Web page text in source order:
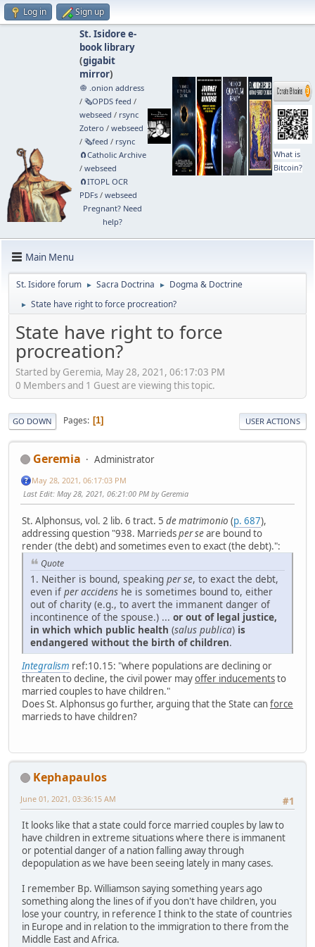
Log in Sign up
St. Isidore e-
book library
(gigabit
mirror)
🧅 .onion address
/ 🗞️OPDS feed /
webseed / rsync
Zotero / webseed
/ 🗞️feed / rsync
🧲⁠Catholic Archive
/ webseed
🧲⁠ITOPL OCR
PDFs/ webseed
Pregnant? Need
help?
What is
Bitcoin?
Main Menu
St. Isidore forum ► Sacra Doctrina ► Dogma & Doctrine
► State have right to force procreation?
State have right to force
procreation?
Started by Geremia, May 28, 2021, 06:17:03 PM
0 Members and 1 Guest are viewing this topic.
GO DOWN Pages 1 USER ACTIONS
Geremia Administrator
May 28, 2021, 06:17:03 PM
Last Edit: May 28, 2021, 06:21:00 PM by Geremia
St. Alphonsus, vol. 2 lib. 6 tract. 5 de matrimonio (p. 687),
addressing question "938. Marriedsper seare bound to
render (the debt) and sometimes even to exact (the debt).":
Quote
1. Neither is bound, speaking per se, to exact the debt,
even if per accidens he is sometimes bound to, either
out of charity (e.g., to avert the immanent danger of
incontinence of the spouse.) ... or out of legal justice,
in which which public health (salus publica) is
endangered without the birth of children.
Integralism ref:10.15: "where populations are declining or
threaten to decline, the civil power mayoffer inducementsto
married couples to have children."
Does St. Alphonsus go further, arguing that the State canforce
marrieds to have children?
Kephapaulos
#1
June 01, 2021, 03:36:15 AM
It looks like that a state could force married couples by law to
have children in extreme situations where there is immanent
or potential danger of a nation falling away through
depopulation as we have been seeing lately in many cases.
I remember Bp. Williamson saying something years ago
something along the lines of if you don't have children, you
lose your country, in reference I think to the state of countries
in Europe and in relation to the immigration to there from the
Middle East and Africa.